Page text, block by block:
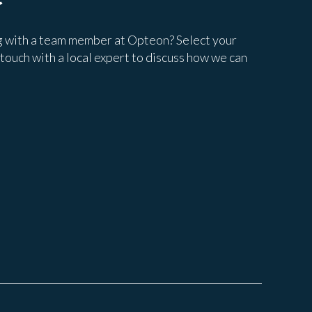
a team member at Opteon? Select your
with a local expert to discuss how we can